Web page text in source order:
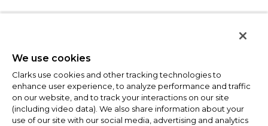
We use cookies
Clarks use cookies and other tracking technologies to
enhance user experience, to analyze performance and traffic
on our website, and to track your interactions on our site
(including video data). We also share information about your
use of our site with our social media, advertising and analytics